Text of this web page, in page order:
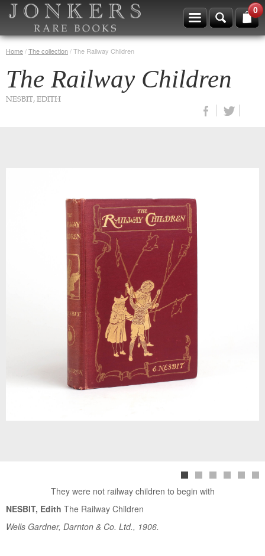
0
Home/The collection/The Railway Children
The Railway Children
NESBIT, EDITH
They were not railway children to begin with
NESBIT, Edith The Railway Children
Wells Gardner, Darnton & Co. Ltd., 1906.